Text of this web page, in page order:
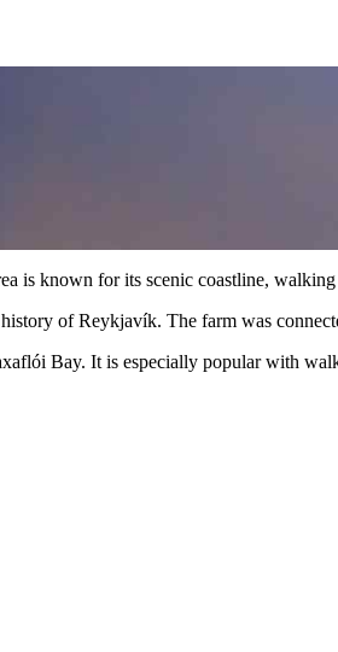
is known for its scenic coastline,
of Reykjavík. The farm was
Bay. It is especially popular with